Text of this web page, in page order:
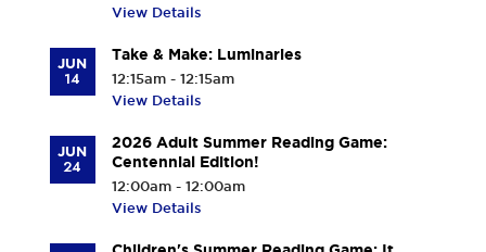
View Details
JUN
14
Take & Make: Luminaries
12:15am - 12:15am
View Details
JUN
24
2026 Adult Summer Reading Game:
Centennial Edition!
12:00am - 12:00am
View Details